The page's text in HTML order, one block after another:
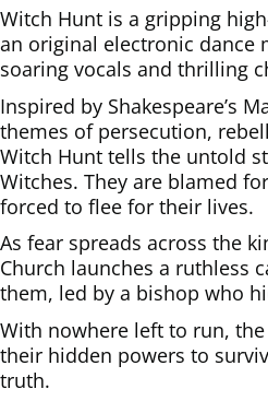
Witch Hunt is a gripping
an original electronic dance
soaring vocals and thrilling
Inspired by Shakespeare’s
themes of persecution,
Witch Hunt tells the untold
Witches. They are blamed
forced to flee for their lives.
As fear spreads across the
Church launches a ruthless
them, led by a bishop who
With nowhere left to run,
their hidden powers to
truth.